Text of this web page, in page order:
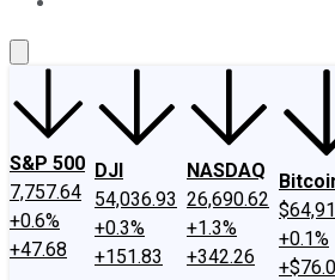
S&P 500
7,757.64
+0.6%
+47.68
DJI
54,036.93
+0.3%
+151.83
NASDAQ
26,690.62
+1.3%
+342.26
+0.1%